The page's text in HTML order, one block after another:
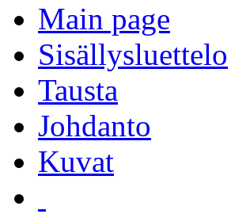
Main page
Sisällysluettelo
Tausta
Johdanto
Kuvat